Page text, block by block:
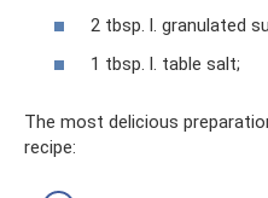
2 tbsp. l. granulated
1 tbsp. l. table salt;
The most delicious
recipe: